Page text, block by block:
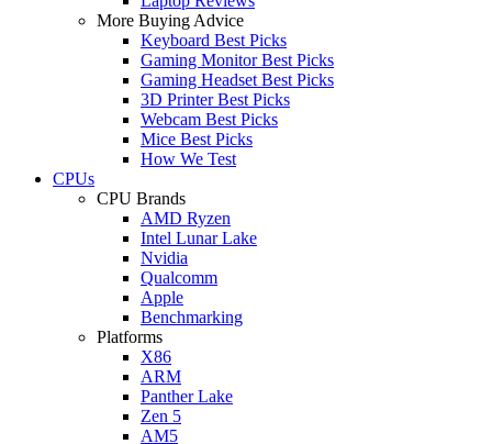
More Buying Advice
Keyboard Best Picks
Gaming Monitor Best Picks
Gaming Headset Best Picks
3D Printer Best Picks
Webcam Best Picks
Mice Best Picks
How We Test
CPUs
CPU Brands
AMD Ryzen
Intel Lunar Lake
Nvidia
Qualcomm
Apple
Benchmarking
Platforms
X86
ARM
Panther Lake
Zen 5
AM5